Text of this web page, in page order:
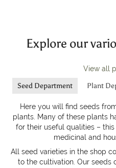
Explore our
View all
Seed Department Plant
Here you will find seeds
plants. Many of these plants
for their useful qualities –
medicinal and
All seed varieties in the shop
to the cultivation. Our seeds